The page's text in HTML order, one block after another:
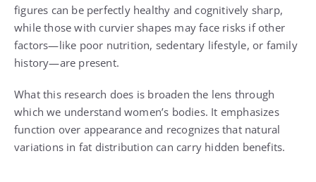
figures can be perfectly healthy and cognitively sharp,
while those with curvier shapes may face risks if other
factors—like poor nutrition, sedentary lifestyle, or family
history—are present.
What this research does is broaden the lens through
which we understand women’s bodies. It emphasizes
function over appearance and recognizes that natural
variations in fat distribution can carry hidden benefits.